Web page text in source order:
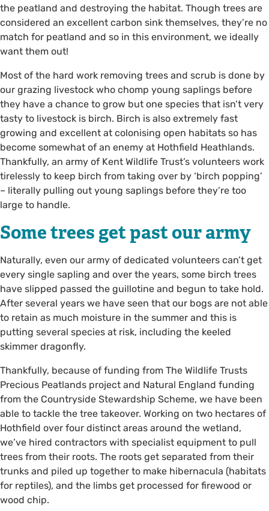
the peatland and destroying the habitat. Though trees are
considered an excellent carbon sink themselves, they’re no
match for peatland and so in this environment, we ideally
want them out!
Most of the hard work removing trees and scrub is done by
our grazing livestock who chomp young saplings before
they have a chance to grow but one species that isn’t very
tasty to livestock is birch. Birch is also extremely fast
growing and excellent at colonising open habitats so has
become somewhat of an enemy at Hothfield Heathlands.
Thankfully, an army of Kent Wildlife Trust’s volunteers work
tirelessly to keep birch from taking over by ‘birch popping’
– literally pulling out young saplings before they’re too
large to handle.
Some trees get past our army
Naturally, even our army of dedicated volunteers can’t get
every single sapling and over the years, some birch trees
have slipped passed the guillotine and begun to take hold.
After several years we have seen that our bogs are not able
to retain as much moisture in the summer and this is
putting several species at risk, including the keeled
skimmer dragonfly.
Thankfully, because of funding from The Wildlife Trusts
Precious Peatlands project and Natural England funding
from the Countryside Stewardship Scheme, we have been
able to tackle the tree takeover. Working on two hectares of
Hothfield over four distinct areas around the wetland,
we’ve hired contractors with specialist equipment to pull
trees from their roots. The roots get separated from their
trunks and piled up together to make hibernacula (habitats
for reptiles), and the limbs get processed for firewood or
wood chip.